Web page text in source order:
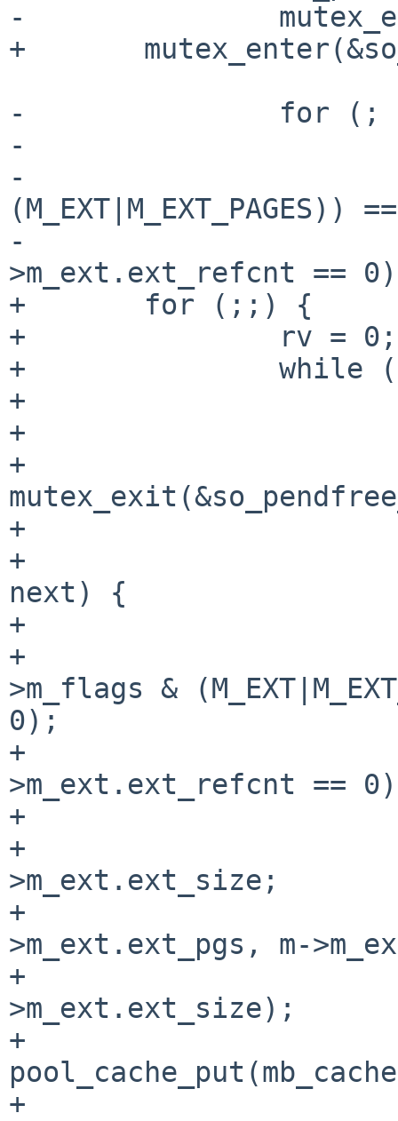
-
+
-               for (; m
-
-
(M_EXT|M_EXT_PAGES))
-
>m_ext.ext_refcnt ==
+       for (;;) {
+               rv = 0;
+               while
+                       m
+
+
+
+
next) {
+
+
>m_flags &
0);
+
>m_ext.ext_refcnt ==
+
+
>m_ext.ext_size;
+
>m_ext.ext_pgs, m-
+
>m_ext.ext_size);
+
+